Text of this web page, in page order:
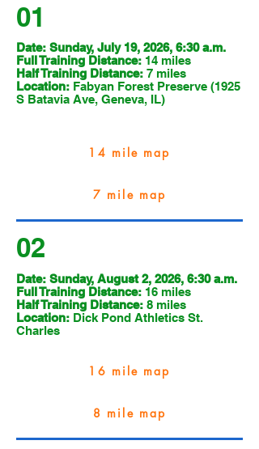
01
Date: Sunday, July 19, 2026, 6:30 a.m.
Full Training Distance: 14 miles
Half Training Distance: 7 miles
Location: Fabyan Forest Preserve (1925
S Batavia Ave, Geneva, IL)
14 mile map
7 mile map
02
Date: Sunday, August 2, 2026, 6:30 a.m.
Full Training Distance: 16 miles
Half Training Distance: 8 miles
Location: Dick Pond Athletics St.
Charles
16 mile map
8 mile map